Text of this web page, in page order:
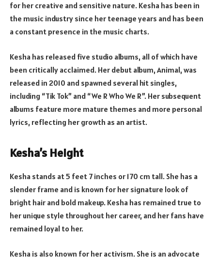
for her creative and sensitive nature. Kesha has been in
the music industry since her teenage years and has been
a constant presence in the music charts.
Kesha has released five studio albums, all of which have
been critically acclaimed. Her debut album, Animal, was
released in 2010 and spawned several hit singles,
including “Tik Tok” and “We R Who We R”. Her subsequent
albums feature more mature themes and more personal
lyrics, reflecting her growth as an artist.
Kesha’s Height
Kesha stands at 5 feet 7 inches or 170 cm tall. She has a
slender frame and is known for her signature look of
bright hair and bold makeup. Kesha has remained true to
her unique style throughout her career, and her fans have
remained loyal to her.
Kesha is also known for her activism. She is an advocate